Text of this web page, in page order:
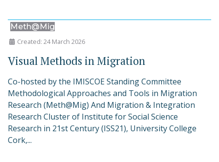
Meth@Mig
Created: 24 March 2026
Visual Methods in Migration
Co-hosted by the IMISCOE Standing Committee
Methodological Approaches and Tools in Migration
Research (Meth@Mig) And Migration & Integration
Research Cluster of Institute for Social Science
Research in 21st Century (ISS21), University College
Cork,...